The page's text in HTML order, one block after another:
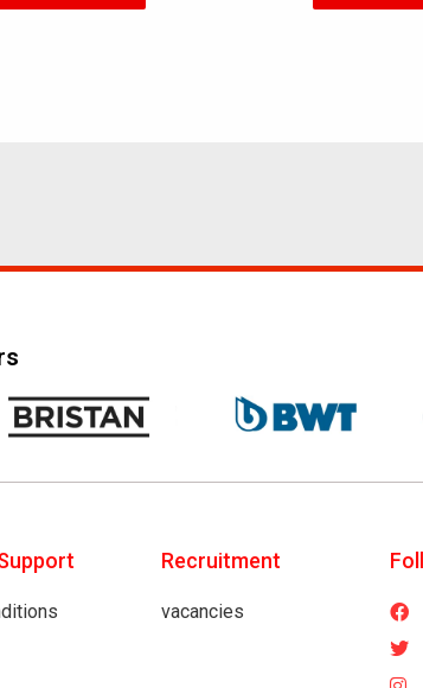
Recruitment
vacancies